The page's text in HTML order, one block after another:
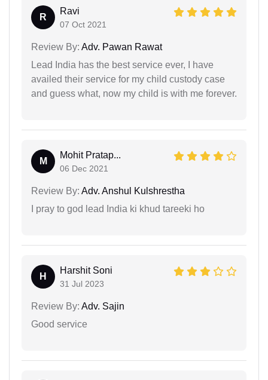
R
Ravi
07 Oct 2021
Review By: Adv. Pawan Rawat
Lead India has the best service ever, I have
availed their service for my child custody case
and guess what, now my child is with me forever.
M
Mohit Pratap...
06 Dec 2021
Review By: Adv. Anshul Kulshrestha
I pray to god lead India ki khud tareeki ho
H
Harshit Soni
31 Jul 2023
Review By: Adv. Sajin
Good service